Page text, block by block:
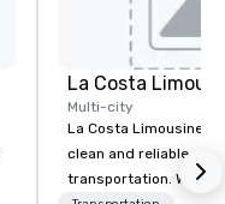
La Costa
Multi-city
La Costa Limousine
clean and reliable
transportation. We